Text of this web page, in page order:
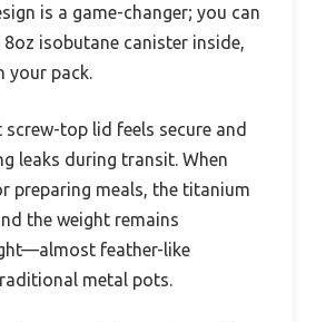
is a game-changer; you can
isobutane canister inside,
your pack.
top lid feels secure and
leaks during transit. When
preparing meals, the titanium
the weight remains
feather-like
metal pots.